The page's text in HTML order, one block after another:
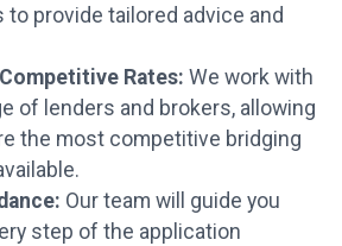
to provide tailored advice and
Rates: We work with
of lenders and brokers, allowing
the most competitive bridging
Our team will guide you
step of the application